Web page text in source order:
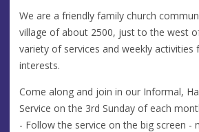
We are a friendly family church
village of about 2500, just to the west
variety of services and weekly activities
interests.
Come along and join in our Informal,
Service on the 3rd Sunday of each
- Follow the service on the big screen -